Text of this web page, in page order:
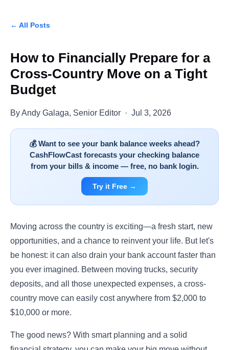
← All Posts
How to Financially Prepare for a
Cross-Country Move on a Tight
Budget
By Andy Galaga, Senior Editor · Jul 3, 2026
💰 Want to see your bank balance weeks ahead?
CashFlowCast forecasts your checking balance
from your bills & income — free, no bank login.
Try it Free →
Moving across the country is exciting—a fresh start, new
opportunities, and a chance to reinvent your life. But let's
be honest: it can also drain your bank account faster than
you ever imagined. Between moving trucks, security
deposits, and all those unexpected expenses, a cross-
country move can easily cost anywhere from $2,000 to
$10,000 or more.
The good news? With smart planning and a solid